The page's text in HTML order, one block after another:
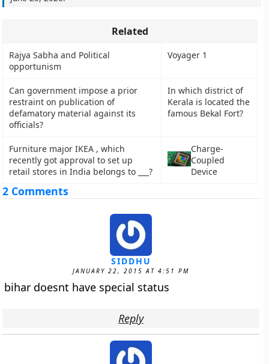
Related
Rajya Sabha and Political
opportunism
Voyager 1
Can government impose a prior
restraint on publication of
defamatory material against its
officials?
In which district of
Kerala is located the
famous Bekal Fort?
Furniture major IKEA , which
recently got approval to set up
retail stores in India belongs to ___?
Charge-
Coupled
Device
2 Comments
SIDDHU
JANUARY 22, 2015 AT 4:51 PM
bihar doesnt have special status
Reply